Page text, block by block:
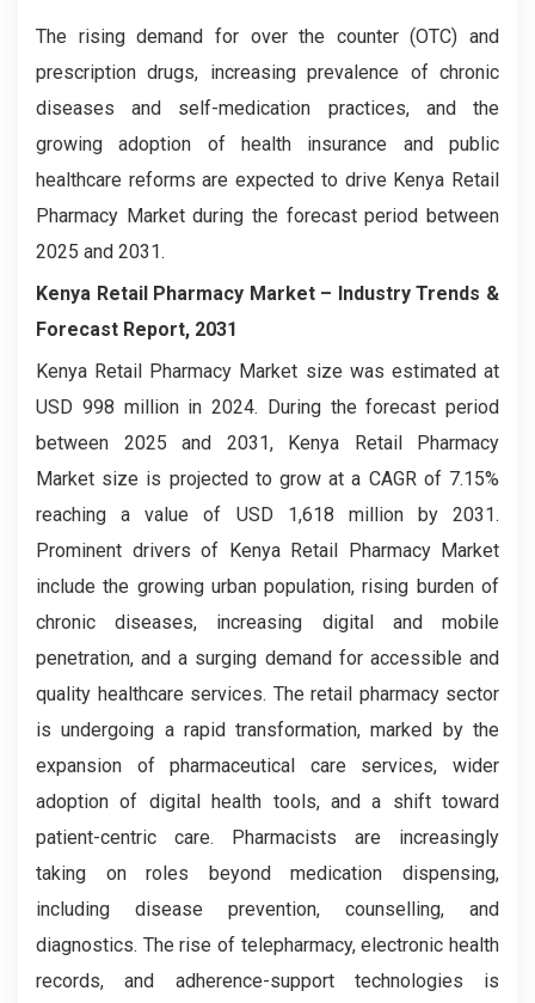
The rising demand for over the counter (OTC) and
prescription drugs, increasing prevalence of chronic
diseases and self-medication practices, and the
growing adoption of health insurance and public
healthcare reforms are expected to drive Kenya Retail
Pharmacy Market during the forecast period between
2025 and 2031.
Kenya Retail Pharmacy Market – Industry Trends &
Forecast Report, 2031
Kenya Retail Pharmacy Market size was estimated at
USD 998 million in 2024. During the forecast period
between 2025 and 2031, Kenya Retail Pharmacy
Market size is projected to grow at a CAGR of 7.15%
reaching a value of USD 1,618 million by 2031.
Prominent drivers of Kenya Retail Pharmacy Market
include the growing urban population, rising burden of
chronic diseases, increasing digital and mobile
penetration, and a surging demand for accessible and
quality healthcare services. The retail pharmacy sector
is undergoing a rapid transformation, marked by the
expansion of pharmaceutical care services, wider
adoption of digital health tools, and a shift toward
patient-centric care. Pharmacists are increasingly
taking on roles beyond medication dispensing,
including disease prevention, counselling, and
diagnostics. The rise of telepharmacy, electronic health
records, and adherence-support technologies is